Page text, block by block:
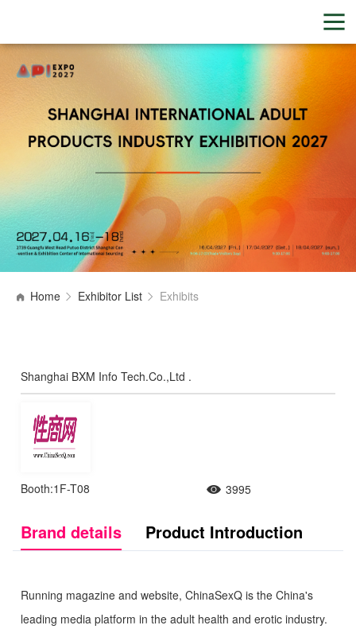
Home Exhibitor List Exhibits
Shanghai BXM Info Tech.Co.,Ltd .
Booth:1F-T08 3995
Brand details Product Introduction
Running magazine and website, ChinaSexQ is the China's
leading media platform in the adult health and erotic industry.